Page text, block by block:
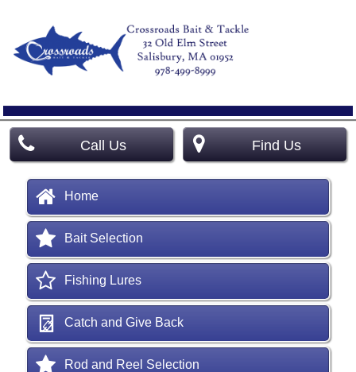
Call Us Find Us
Home
Bait Selection
Fishing Lures
Catch and Give Back
Rod and Reel Selection